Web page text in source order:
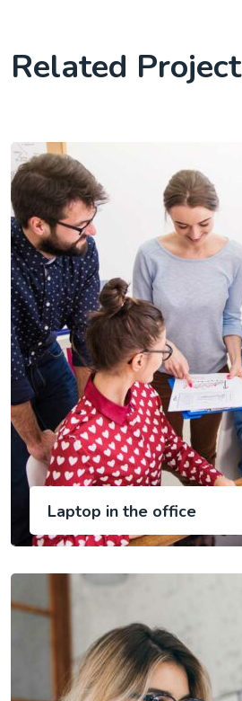
Related Project
Laptop in the office